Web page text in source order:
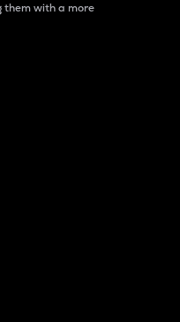
them with a more